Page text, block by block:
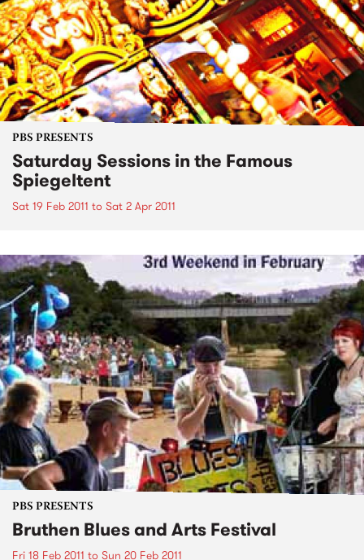
PBS PRESENTS
Saturday Sessions in the Famous
Spiegeltent
Sat 19 Feb 2011 to Sat 2 Apr 2011
PBS PRESENTS
Bruthen Blues and Arts Festival
Fri 18 Feb 2011 to Sun 20 Feb 2011